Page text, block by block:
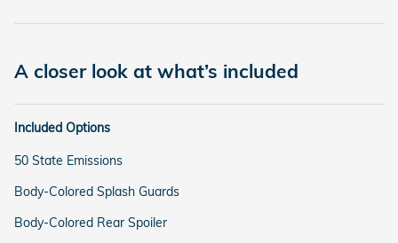
A closer look at what’s included
Included Options
50 State Emissions
Body-Colored Splash Guards
Body-Colored Rear Spoiler